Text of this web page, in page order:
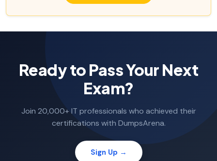
Ready to Pass Your Next
Exam?
Join 20,000+ IT professionals who achieved their
certifications with DumpsArena.
Sign Up →